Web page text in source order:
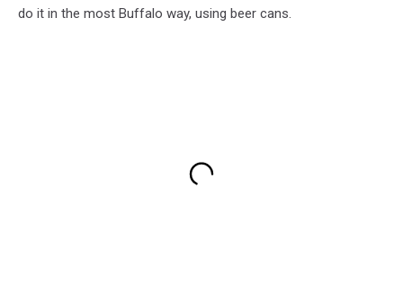
do it in the most Buffalo way, using beer cans.